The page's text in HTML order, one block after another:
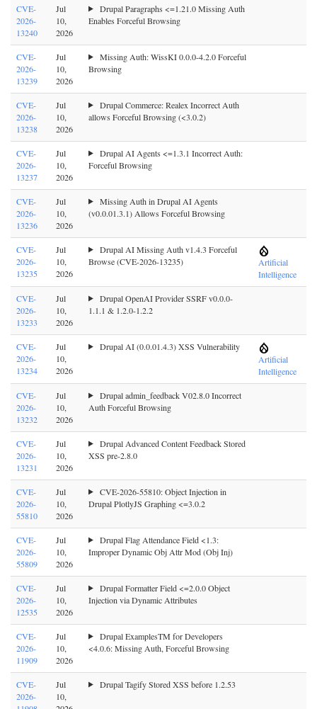
CVE-
2026-
13240
Jul
10,
2026
Drupal Paragraphs <=1.21.0 Missing Auth
Enables Forceful Browsing
CVE-
2026-
13239
Jul
10,
2026
Missing Auth: WissKI 0.0.0-4.2.0 Forceful
Browsing
CVE-
2026-
13238
Jul
10,
2026
Drupal Commerce: Realex Incorrect Auth
allows Forceful Browsing (<3.0.2)
CVE-
2026-
13237
Jul
10,
2026
Drupal AI Agents <=1.3.1 Incorrect Auth:
Forceful Browsing
CVE-
2026-
13236
Jul
10,
2026
Missing Auth in Drupal AI Agents
(v0.0.01.3.1) Allows Forceful Browsing
CVE-
2026-
13235
Jul
10,
2026
Drupal AI Missing Auth v1.4.3 Forceful
Browse (CVE-2026-13235)
Artificial
Intelligence
CVE-
2026-
13233
Jul
10,
2026
Drupal OpenAI Provider SSRF v0.0.0-
1.1.1 & 1.2.0-1.2.2
CVE-
2026-
13234
Jul
10,
2026
Drupal AI (0.0.01.4.3) XSS Vulnerability
Artificial
Intelligence
CVE-
2026-
13232
Jul
10,
2026
Drupal admin_feedback V02.8.0 Incorrect
Auth Forceful Browsing
CVE-
2026-
13231
Jul
10,
2026
Drupal Advanced Content Feedback Stored
XSS pre-2.8.0
CVE-
2026-
55810
Jul
10,
2026
CVE-2026-55810: Object Injection in
Drupal PlotlyJS Graphing <=3.0.2
CVE-
2026-
55809
Jul
10,
2026
Drupal Flag Attendance Field <1.3:
Improper Dynamic Obj Attr Mod (Obj Inj)
CVE-
2026-
12535
Jul
10,
2026
Drupal Formatter Field <=2.0.0 Object
Injection via Dynamic Attributes
CVE-
2026-
11909
Jul
10,
2026
Drupal ExamplesTM for Developers
<4.0.6: Missing Auth, Forceful Browsing
CVE-
2026-
Jul
10,
Drupal Tagify Stored XSS before 1.2.53